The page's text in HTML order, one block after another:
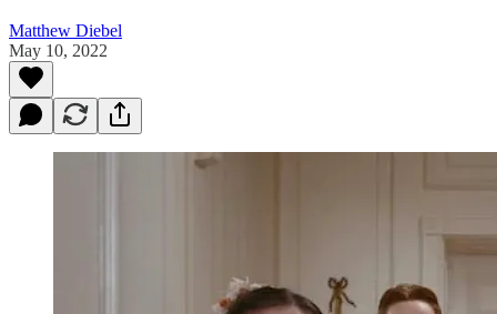
Matthew Diebel
May 10, 2022